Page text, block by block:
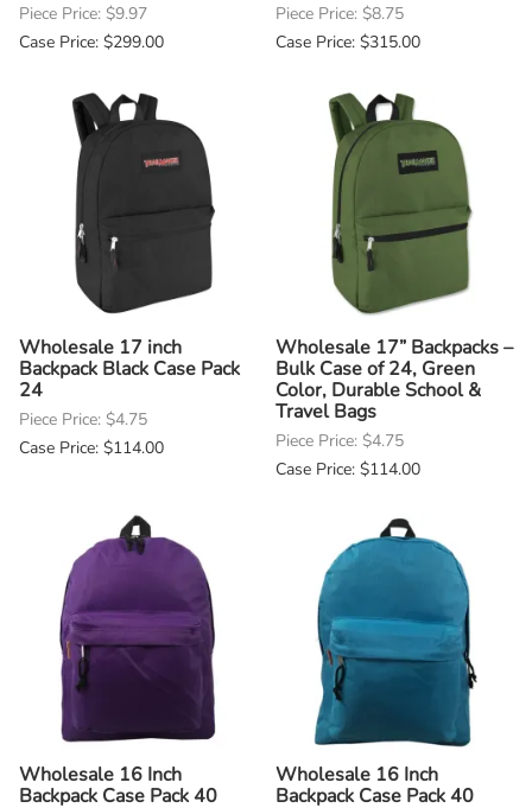
Piece Price: $9.97
Case Price: $299.00
Piece Price: $8.75
Case Price: $315.00
Wholesale 17 inch
Backpack Black Case Pack
24
Piece Price: $4.75
Case Price: $114.00
Wholesale 17” Backpacks –
Bulk Case of 24, Green
Color, Durable School &
Travel Bags
Piece Price: $4.75
Case Price: $114.00
Wholesale 16 Inch
Backpack Case Pack 40
Wholesale 16 Inch
Backpack Case Pack 40